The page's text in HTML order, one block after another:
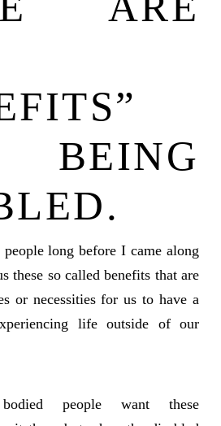
long before I came along
these so called benefits that are
or necessities for us to have a
life outside of our
people want these